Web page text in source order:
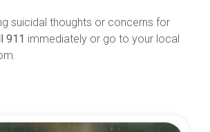
suicidal thoughts or concerns for
911 immediately or go to your local